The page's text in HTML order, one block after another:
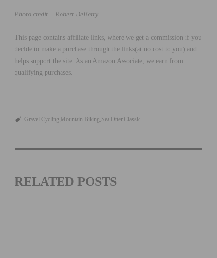
Photo credit – Robert DeBerry
This page contains affiliate links, where we get a commission if you
decide to make a purchase through the links(at no cost to you) and
helps support the site. As an Amazon Associate, we earn from
qualifying purchases.
Gravel Cycling Mountain Biking Sea Otter Classic
RELATED POSTS